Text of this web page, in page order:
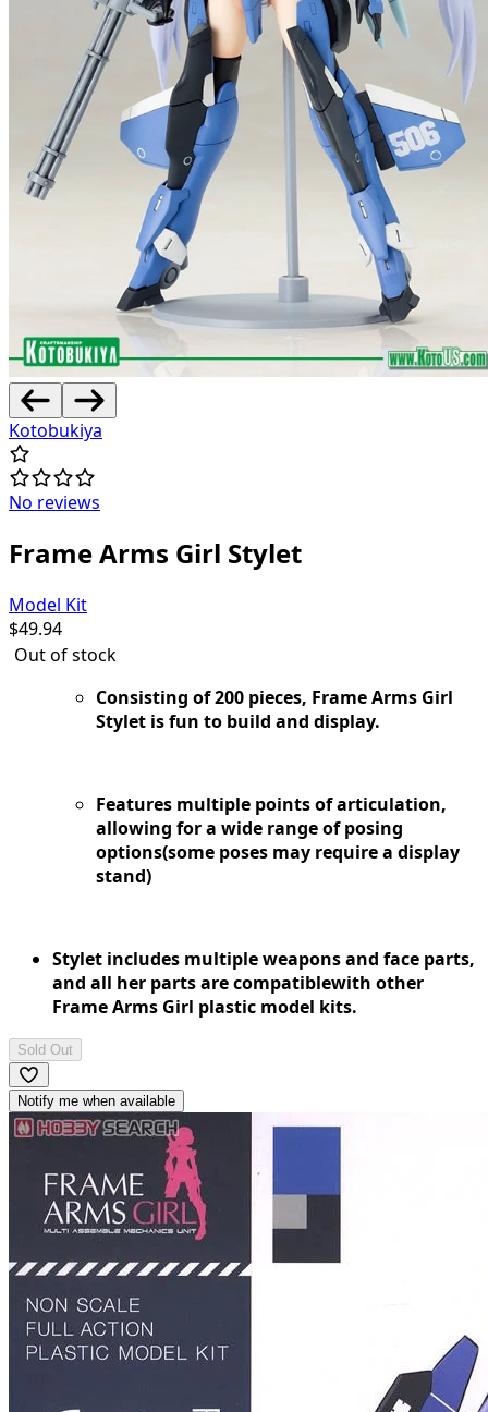
Kotobukiya
No reviews
Frame Arms Girl Stylet
Model Kit
$49.94
Out of stock
Consisting of 200 pieces, Frame Arms Girl
Stylet is fun to build and display.
Features multiple points of articulation,
allowing for a wide range of posing
options(some poses may require a display
stand)
Stylet includes multiple weapons and face parts,
and all her parts are compatiblewith other
Frame Arms Girl plastic model kits.
Sold Out
Notify me when available